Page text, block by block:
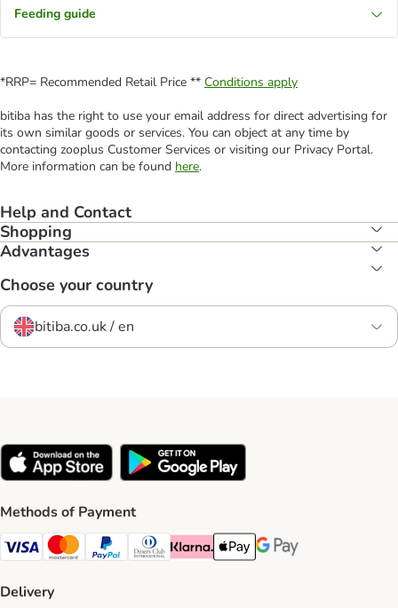
Feeding guide
*RRP= Recommended Retail Price ** Conditions apply
bitiba has the right to use your email address for direct advertising for
its own similar goods or services. You can object at any time by
contacting zooplus Customer Services or visiting our Privacy Portal.
More information can be found here.
Help and Contact
Shopping
Advantages
Choose your country
bitiba.co.uk / en
Methods of Payment
Visa Payment Method
Mastercard Payment Method
PayPal Payment Method
Diners Club Payment Method
Klarna Payment Method
Apple Pay Payment Method
Google Pay Payment
Delivery